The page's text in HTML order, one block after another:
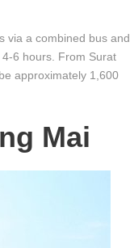
via a combined bus and
6 hours. From Surat
approximately 1,600
Mai